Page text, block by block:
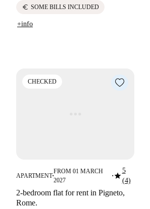
euro SOME BILLS INCLUDED
+info
CHECKED
APARTMENT■
FROM 01 MARCH
2027
■star5
(4)
2-bedroom flat for rent in Pigneto,
Rome.